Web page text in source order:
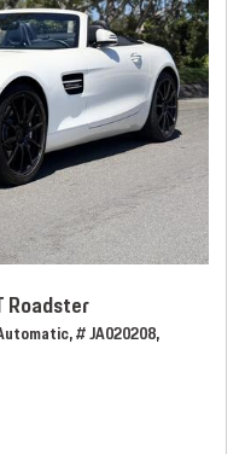
Roadster
# JA020208,